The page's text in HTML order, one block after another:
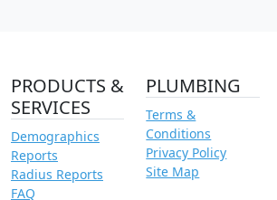
PRODUCTS &
SERVICES
Demographics
Reports
Radius Reports
FAQ
PLUMBING
Terms &
Conditions
Privacy Policy
Site Map